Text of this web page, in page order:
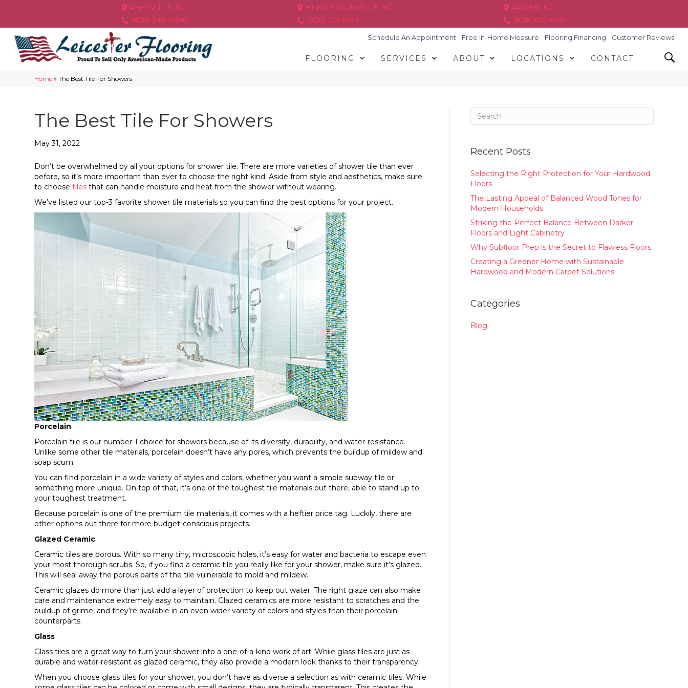
ASHEVILLE, NC
(828) 348-4846
HENDERSONVILLE, NC
(828) 233-5973
ARDEN, NC
(828) 630-6436
Schedule An Appointment Free In-Home Measure Flooring Financing Customer Reviews
FLOORING SERVICES ABOUT LOCATIONS CONTACT
Home »The Best Tile For Showers
The Best Tile For Showers
May 31, 2022
Don’t be overwhelmed by all your options for shower tile. There are more varieties of shower tile than ever
before, so it’s more important than ever to choose the right kind. Aside from style and aesthetics, make sure
to choosetiles that can handle moisture and heat from the shower without wearing.
We’ve listed our top-3 favorite shower tile materials so you can find the best options for your project.
Porcelain
Porcelain tile is our number-1 choice for showers because of its diversity, durability, and water-resistance.
Unlike some other tile materials, porcelain doesn’t have any pores, which prevents the buildup of mildew and
soap scum.
You can find porcelain in a wide variety of styles and colors, whether you want a simple subway tile or
something more unique. On top of that, it’s one of the toughest tile materials out there, able to stand up to
your toughest treatment.
Because porcelain is one of the premium tile materials, it comes with a heftier price tag. Luckily, there are
other options out there for more budget-conscious projects.
Glazed Ceramic
Ceramic tiles are porous. With so many tiny, microscopic holes, it’s easy for water and bacteria to escape even
your most thorough scrubs. So, if you find a ceramic tile you really like for your shower, make sure it’s glazed.
This will seal away the porous parts of the tile vulnerable to mold and mildew.
Ceramic glazes do more than just add a layer of protection to keep out water. The right glaze can also make
care and maintenance extremely easy to maintain. Glazed ceramics are more resistant to scratches and the
buildup of grime, and they’re available in an even wider variety of colors and styles than their porcelain
counterparts.
Glass
Glass tiles are a great way to turn your shower into a one-of-a-kind work of art. While glass tiles are just as
durable and water-resistant as glazed ceramic, they also provide a modern look thanks to their transparency.
When you choose glass tiles for your shower, you don’t have as diverse a selection as with ceramic tiles. While
Recent Posts
Selecting the Right Protection for Your Hardwood
Floors
The Lasting Appeal of Balanced Wood Tones for
Modern Households
Striking the Perfect Balance Between Darker
Floors and Light Cabinetry
Why Subfloor Prep is the Secret to Flawless Floors
Creating a Greener Home with Sustainable
Hardwood and Modern Carpet Solutions
Categories
Blog